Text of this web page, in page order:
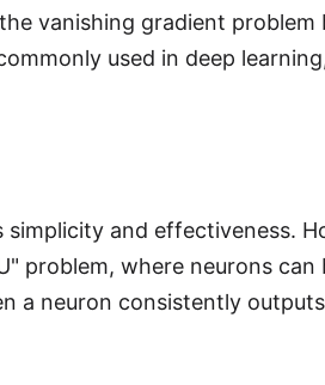
vanishing gradient
used in deep
and effectiveness.
problem, where neurons can
a neuron consistently